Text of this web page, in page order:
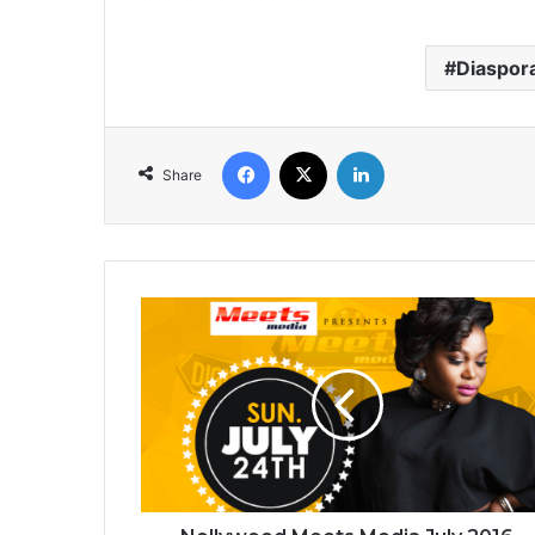
Share
Facebook
Nollywood
Victoria
In